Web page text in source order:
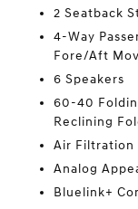
2 Seatback
4-Way
Fore/Aft
6 Speakers
60-40
Reclining
Air Filtration
Analog
Bluelink+